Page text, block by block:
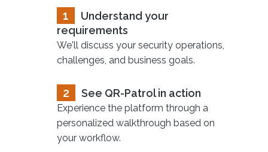
1
Understand your
requirements
We'll discuss your security operations,
challenges, and business goals.
2 See QR-Patrol in action
Experience the platform through a
personalized walkthrough based on
your workflow.